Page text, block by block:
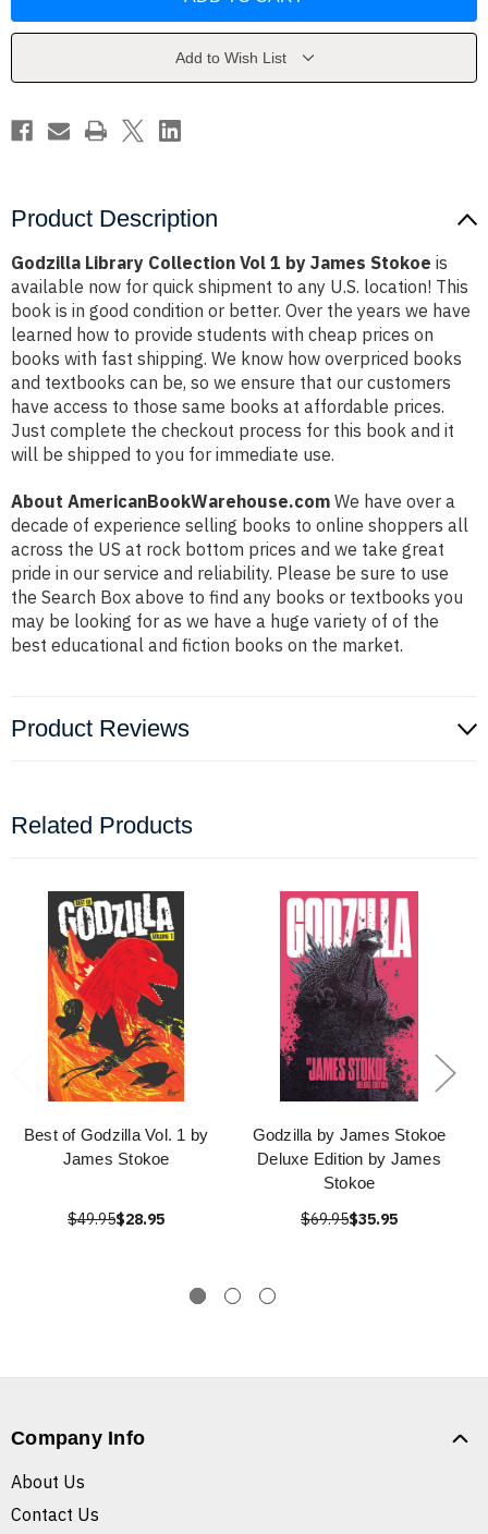
1
1
Add to Wish List
Product Description
Godzilla Library Collection Vol 1 by James Stokoe is
available now for quick shipment to any U.S. location! This
book is in good condition or better. Over the years we have
learned how to provide students with cheap prices on
books with fast shipping. We know how overpriced books
and textbooks can be, so we ensure that our customers
have access to those same books at affordable prices.
Just complete the checkout process for this book and it
will be shipped to you for immediate use.
About AmericanBookWarehouse.com We have over a
decade of experience selling books to online shoppers all
across the US at rock bottom prices and we take great
pride in our service and reliability. Please be sure to use
the Search Box above to find any books or textbooks you
may be looking for as we have a huge variety of of the
best educational and fiction books on the market.
Product Reviews
Related Products
Best of Godzilla Vol. 1 by
James Stokoe
$49.95$28.95
Godzilla by James Stokoe
Deluxe Edition by James
Stokoe
$69.95$35.95
Company Info
About Us
Contact Us